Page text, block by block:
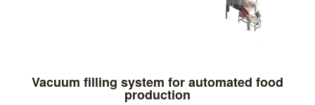
Vacuum filling system for automated food
production